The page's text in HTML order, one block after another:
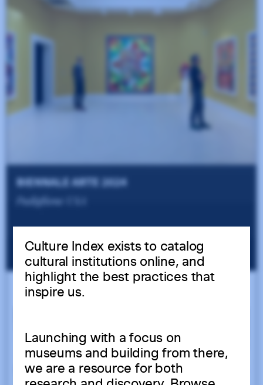
Culture Index exists to catalog
cultural institutions online, and
highlight the best practices that
inspire us.
Launching with a focus on
museums and building from there,
we are a resource for both